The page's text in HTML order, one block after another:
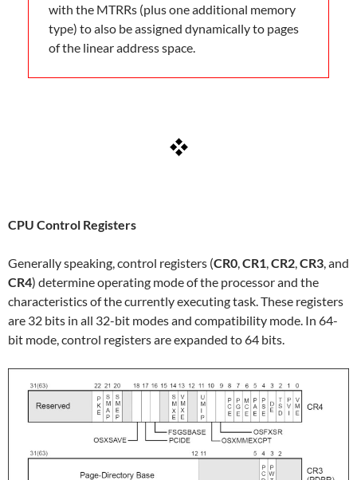
with the MTRRs (plus one additional memory
type) to also be assigned dynamically to pages
of the linear address space.
CPU Control Registers
Generally speaking, control registers (CR0 CR1 CR2 CR3 , and
CR4) determine operating mode of the processor and the
characteristics of the currently executing task. These registers
are 32 bits in all 32-bit modes and compatibility mode. In 64-
bit mode, control registers are expanded to 64 bits.